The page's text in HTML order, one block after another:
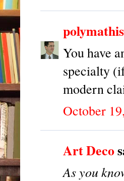
polymathis
You have
specialty
modern
October
Art Deco
As you